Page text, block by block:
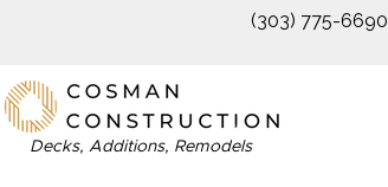
(303) 775-6690
Decks, Additions, Remodels